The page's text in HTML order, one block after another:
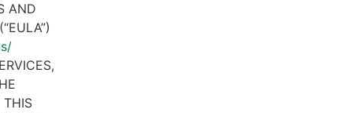
AND
THIS